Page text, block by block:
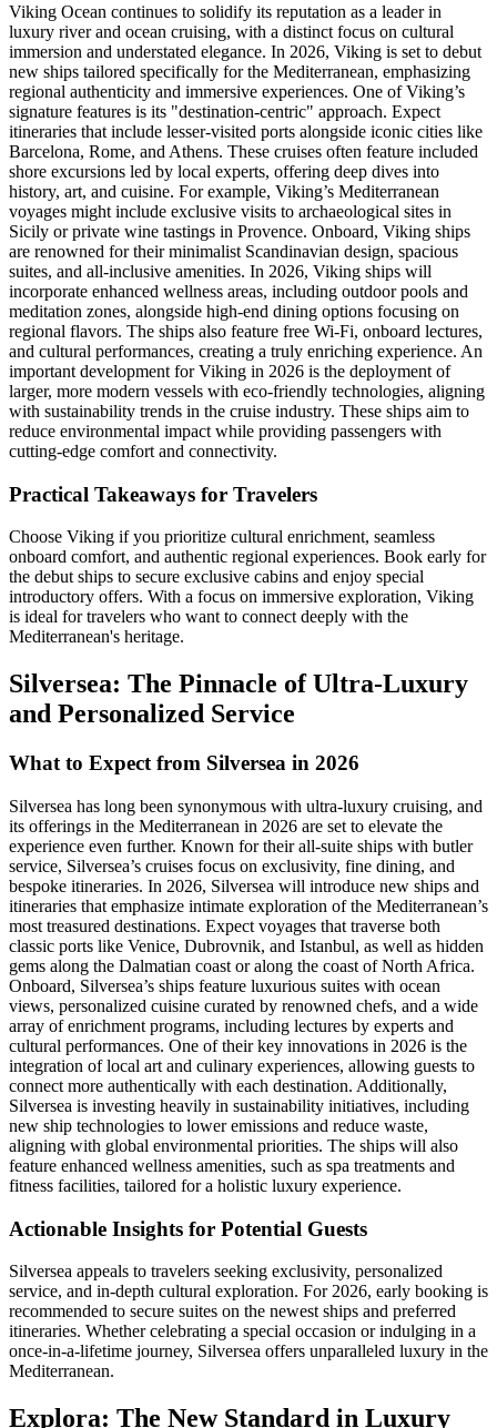
Viking Ocean continues to solidify its reputation as a leader in
luxury river and ocean cruising, with a distinct focus on cultural
immersion and understated elegance. In 2026, Viking is set to debut
new ships tailored specifically for the Mediterranean, emphasizing
regional authenticity and immersive experiences. One of Viking’s
signature features is its "destination-centric" approach. Expect
itineraries that include lesser-visited ports alongside iconic cities like
Barcelona, Rome, and Athens. These cruises often feature included
shore excursions led by local experts, offering deep dives into
history, art, and cuisine. For example, Viking’s Mediterranean
voyages might include exclusive visits to archaeological sites in
Sicily or private wine tastings in Provence. Onboard, Viking ships
are renowned for their minimalist Scandinavian design, spacious
suites, and all-inclusive amenities. In 2026, Viking ships will
incorporate enhanced wellness areas, including outdoor pools and
meditation zones, alongside high-end dining options focusing on
regional flavors. The ships also feature free Wi-Fi, onboard lectures,
and cultural performances, creating a truly enriching experience. An
important development for Viking in 2026 is the deployment of
larger, more modern vessels with eco-friendly technologies, aligning
with sustainability trends in the cruise industry. These ships aim to
reduce environmental impact while providing passengers with
cutting-edge comfort and connectivity.
Practical Takeaways for Travelers
Choose Viking if you prioritize cultural enrichment, seamless
onboard comfort, and authentic regional experiences. Book early for
the debut ships to secure exclusive cabins and enjoy special
introductory offers. With a focus on immersive exploration, Viking
is ideal for travelers who want to connect deeply with the
Mediterranean's heritage.
Silversea: The Pinnacle of Ultra-Luxury
and Personalized Service
What to Expect from Silversea in 2026
Silversea has long been synonymous with ultra-luxury cruising, and
its offerings in the Mediterranean in 2026 are set to elevate the
experience even further. Known for their all-suite ships with butler
service, Silversea’s cruises focus on exclusivity, fine dining, and
bespoke itineraries. In 2026, Silversea will introduce new ships and
itineraries that emphasize intimate exploration of the Mediterranean’s
most treasured destinations. Expect voyages that traverse both
classic ports like Venice, Dubrovnik, and Istanbul, as well as hidden
gems along the Dalmatian coast or along the coast of North Africa.
Onboard, Silversea’s ships feature luxurious suites with ocean
views, personalized cuisine curated by renowned chefs, and a wide
array of enrichment programs, including lectures by experts and
cultural performances. One of their key innovations in 2026 is the
integration of local art and culinary experiences, allowing guests to
connect more authentically with each destination. Additionally,
Silversea is investing heavily in sustainability initiatives, including
new ship technologies to lower emissions and reduce waste,
aligning with global environmental priorities. The ships will also
feature enhanced wellness amenities, such as spa treatments and
fitness facilities, tailored for a holistic luxury experience.
Actionable Insights for Potential Guests
Silversea appeals to travelers seeking exclusivity, personalized
service, and in-depth cultural exploration. For 2026, early booking is
recommended to secure suites on the newest ships and preferred
itineraries. Whether celebrating a special occasion or indulging in a
once-in-a-lifetime journey, Silversea offers unparalleled luxury in the
Mediterranean.
Explora: The New Standard in Luxury